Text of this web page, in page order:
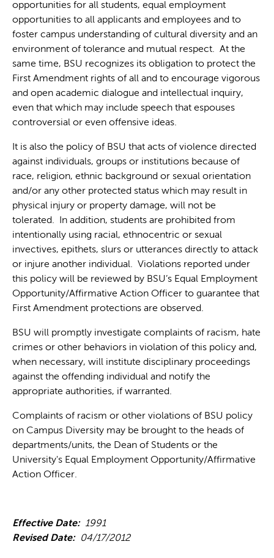
opportunities for all students, equal employment
opportunities to all applicants and employees and to
foster campus understanding of cultural diversity and an
environment of tolerance and mutual respect. At the
same time, BSU recognizes its obligation to protect the
First Amendment rights of all and to encourage vigorous
and open academic dialogue and intellectual inquiry,
even that which may include speech that espouses
controversial or even offensive ideas.
It is also the policy of BSU that acts of violence directed
against individuals, groups or institutions because of
race, religion, ethnic background or sexual orientation
and/or any other protected status which may result in
physical injury or property damage, will not be
tolerated. In addition, students are prohibited from
intentionally using racial, ethnocentric or sexual
invectives, epithets, slurs or utterances directly to attack
or injure another individual. Violations reported under
this policy will be reviewed by BSU’s Equal Employment
Opportunity/Affirmative Action Officer to guarantee that
First Amendment protections are observed.
BSU will promptly investigate complaints of racism, hate
crimes or other behaviors in violation of this policy and,
when necessary, will institute disciplinary proceedings
against the offending individual and notify the
appropriate authorities, if warranted.
Complaints of racism or other violations of BSU policy
on Campus Diversity may be brought to the heads of
departments/units, the Dean of Students or the
University's Equal Employment Opportunity/Affirmative
Action Officer.
Effective Date:1991
Revised Date: 04/17/2012